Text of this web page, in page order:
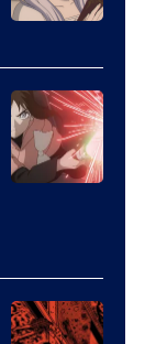
Courtesy
of
Madhouse